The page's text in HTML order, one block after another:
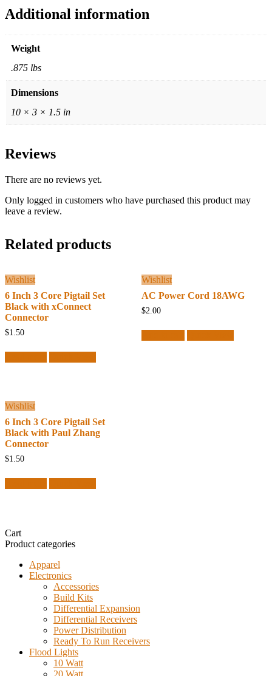
Additional information
Weight
.875 lbs
Dimensions
10 × 3 × 1.5 in
Reviews
There are no reviews yet.
Only logged in customers who have purchased this product may
leave a review.
Related products
Wishlist
6 Inch 3 Core Pigtail Set
Black with xConnect
Connector
$1.50
Wishlist
AC Power Cord 18AWG
$2.00
Wishlist
6 Inch 3 Core Pigtail Set
Black with Paul Zhang
Connector
$1.50
Cart
Product categories
Apparel
Electronics
Accessories
Build Kits
Differential Expansion
Differential Receivers
Power Distribution
Ready To Run Receivers
Flood Lights
10 Watt